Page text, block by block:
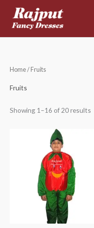
content
Home/ Fruits
Fruits
Showing 1–16 of 20 results